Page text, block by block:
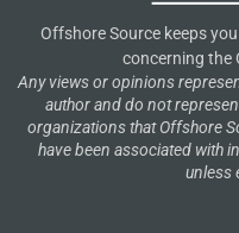
Offshore Source keeps
concerning the
Any views or opinions
author and do not
organizations that Offshore
have been associated with
unless